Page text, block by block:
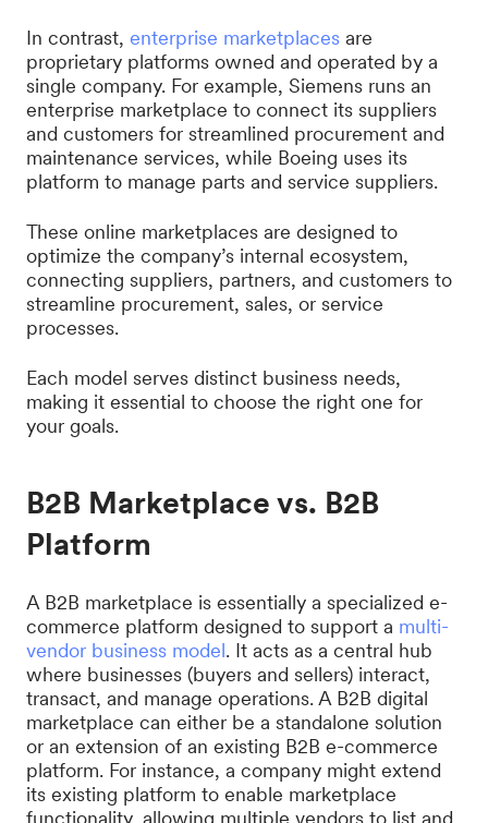
In contrast, enterprise marketplaces are
proprietary platforms owned and operated by a
single company. For example, Siemens runs an
enterprise marketplace to connect its suppliers
and customers for streamlined procurement and
maintenance services, while Boeing uses its
platform to manage parts and service suppliers.
These online marketplaces are designed to
optimize the company’s internal ecosystem,
connecting suppliers, partners, and customers to
streamline procurement, sales, or service
processes.
Each model serves distinct business needs,
making it essential to choose the right one for
your goals.
B2B Marketplace vs. B2B
Platform
A B2B marketplace is essentially a specialized e-
commerce platform designed to support a multi-
vendor business model. It acts as a central hub
where businesses (buyers and sellers) interact,
transact, and manage operations. A B2B digital
marketplace can either be a standalone solution
or an extension of an existing B2B e-commerce
platform. For instance, a company might extend
its existing platform to enable marketplace
functionality, allowing multiple vendors to list and